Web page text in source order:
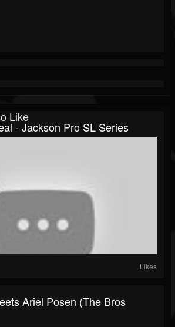
Like
- Jackson Pro SL Series
Likes
Ariel Posen (The Bros